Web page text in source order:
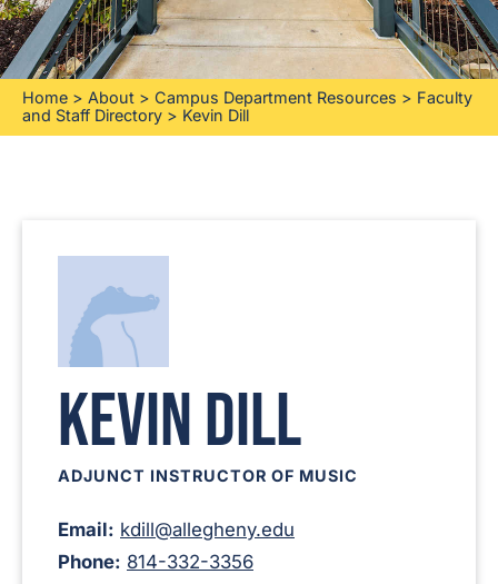
Home > About > Campus Department Resources > Faculty
and Staff Directory > Kevin Dill
Kevin Dill
ADJUNCT INSTRUCTOR OF MUSIC
Email: kdill@allegheny.edu
Phone: 814-332-3356